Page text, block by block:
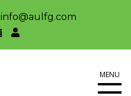
info@aulfg.com
MENU